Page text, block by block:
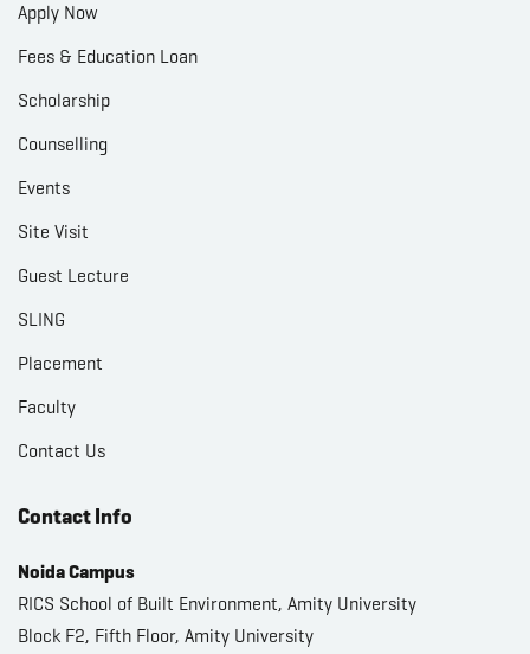
Apply Now
Fees & Education Loan
Scholarship
Counselling
Events
Site Visit
Guest Lecture
SLING
Placement
Faculty
Contact Us
Contact Info
Noida Campus
RICS School of Built Environment, Amity University
Block F2, Fifth Floor, Amity University